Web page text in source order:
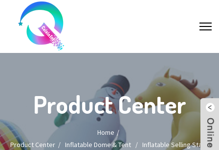
Product Center
Home
Product Center/ Inflatable Dome & Tent/ Inflatable Selling Stand